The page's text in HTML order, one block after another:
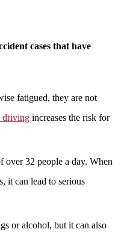
cases that have
fatigued, they are not
driving increases the risk for
over 32 people a day. When
it can lead to serious
or alcohol, but it can also